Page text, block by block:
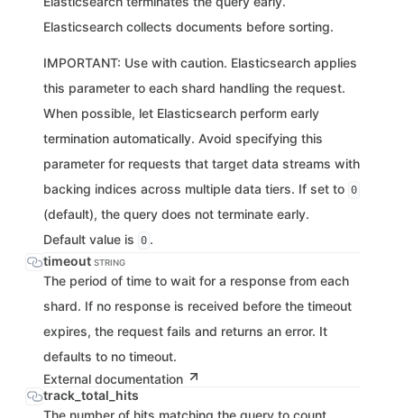
Elasticsearch collects documents before sorting.
IMPORTANT: Use with caution. Elasticsearch applies
this parameter to each shard handling the request.
When possible, let Elasticsearch perform early
termination automatically. Avoid specifying this
parameter for requests that target data streams with
backing indices across multiple data tiers. If set to 0
(default), the query does not terminate early.
Default value is 0 .
timeout STRING
The period of time to wait for a response from each
shard. If no response is received before the timeout
expires, the request fails and returns an error. It
defaults to no timeout.
External documentation
track_total_hits
The number of hits matching the query to count